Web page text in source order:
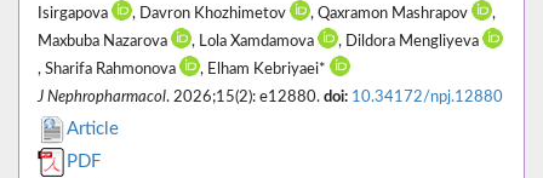
Isirgapova
, Davron Khozhimetov , Qaxramon Mashrapov
,
Maxbuba Nazarova
, Lola Xamdamova
, Dildora Mengliyeva
, Sharifa Rahmonova
, Elham Kebriyaei*
J Nephropharmacol. 2026;15(2): e12880. doi: 10.34172/npj.12880
Article
PDF